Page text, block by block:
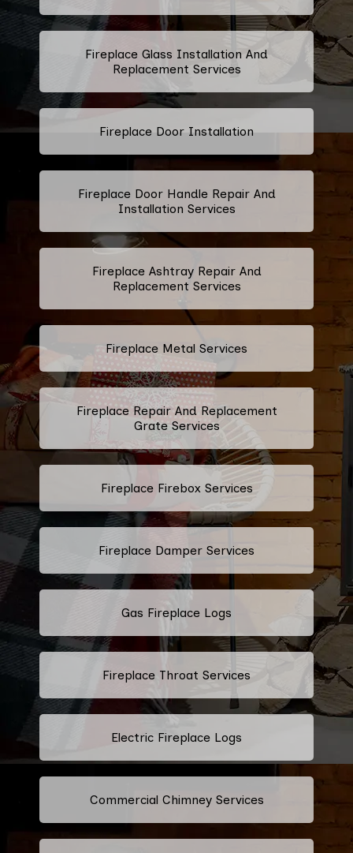
Fireplace Glass Installation And
Replacement Services
Fireplace Door Installation
Fireplace Door Handle Repair And
Installation Services
Fireplace Ashtray Repair And
Replacement Services
Fireplace Metal Services
Fireplace Repair And Replacement
Grate Services
Fireplace Firebox Services
Fireplace Damper Services
Gas Fireplace Logs
Fireplace Throat Services
Electric Fireplace Logs
Commercial Chimney Services